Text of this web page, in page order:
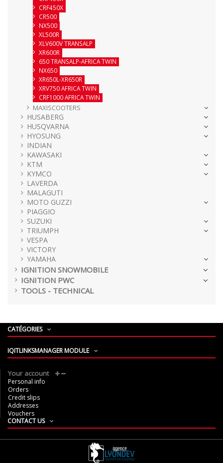
CRF450X
CR500
NX500
XL500R
XLV600V TRANSALP
XR600R
650 TRANSALP-AFRICA TWIN
NX650
XR650L-XR650R
XRV750 AFRICA TWIN
CRF1000 AFRICA TWIN
MAXISCOOTERS
HUSABERG
HUSQVARNA
HYOSUNG
INDIAN
KAWASAKI
KTM
KYMCO
LAVERDA
MALAGUTI
MOTO GUZZI
PIAGGIO
SUZUKI
TRIUMPH
VESPA
VICTORY
YAMAHA
IGNITION SNOWMOBILE
IGNITION PWC
TOOLS - TECHNICAL
CATÉGORIES
IQITLINKSMANAGER MODULE
Your account
Personal info
Orders
Credit slips
Addresses
Vouchers
CONTACT US